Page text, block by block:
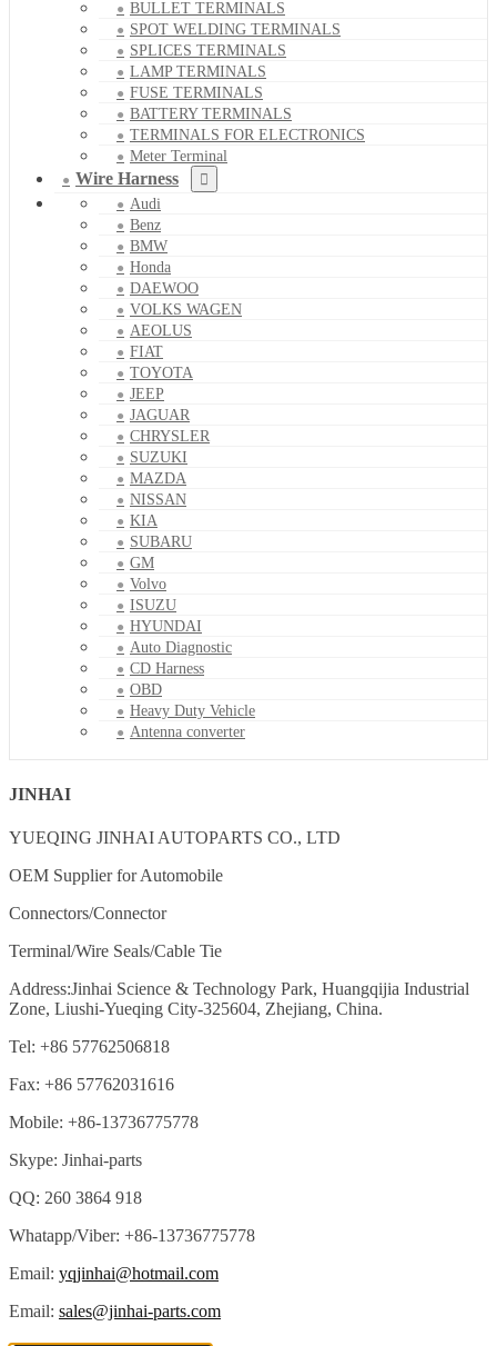
BULLET TERMINALS
SPOT WELDING TERMINALS
SPLICES TERMINALS
LAMP TERMINALS
FUSE TERMINALS
BATTERY TERMINALS
TERMINALS FOR ELECTRONICS
Meter Terminal
Wire Harness
Audi
Benz
BMW
Honda
DAEWOO
VOLKS WAGEN
AEOLUS
FIAT
TOYOTA
JEEP
JAGUAR
CHRYSLER
SUZUKI
MAZDA
NISSAN
KIA
SUBARU
GM
Volvo
ISUZU
HYUNDAI
Auto Diagnostic
CD Harness
OBD
Heavy Duty Vehicle
Antenna converter
JINHAI
YUEQING JINHAI AUTOPARTS CO., LTD
OEM Supplier for Automobile
Connectors/Connector
Terminal/Wire Seals/Cable Tie
Address:Jinhai Science & Technology Park, Huangqijia Industrial
Zone, Liushi-Yueqing City-325604, Zhejiang, China.
Tel: +86 57762506818
Fax: +86 57762031616
Mobile: +86-13736775778
Skype: Jinhai-parts
QQ: 260 3864 918
Whatapp/Viber: +86-13736775778
Email: yqjinhai@hotmail.com
Email: sales@jinhai-parts.com